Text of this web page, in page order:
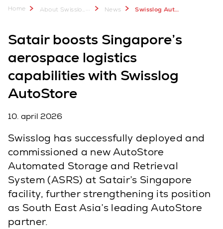
Home About Swisslog ... News Swisslog AutoStore for Satair in Singapore
Satair boosts Singapore’s
aerospace logistics
capabilities with Swisslog
AutoStore
10. april 2026
Swisslog has successfully deployed and
commissioned a new AutoStore
Automated Storage and Retrieval
System (ASRS) at Satair’s Singapore
facility, further strengthening its position
as South East Asia’s leading AutoStore
partner.